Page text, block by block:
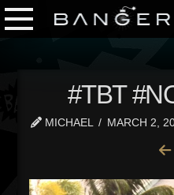
#TBT
MICHAEL MARCH 2,